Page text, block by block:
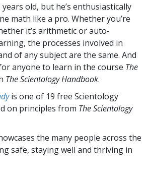
old, but he’s enthusiastically
math like a pro. Whether you’re
it’s arithmetic or auto-
the processes involved in
of any subject are the same. And
anyone to learn in the course The
The Scientology Handbook.
is one of 19 free Scientology
on principles from The Scientology
the many people across the
safe, staying well and thriving in